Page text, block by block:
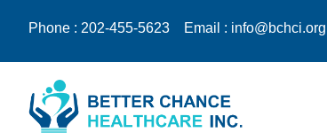
Phone : 202-455-5623 Email : info@bchci.org